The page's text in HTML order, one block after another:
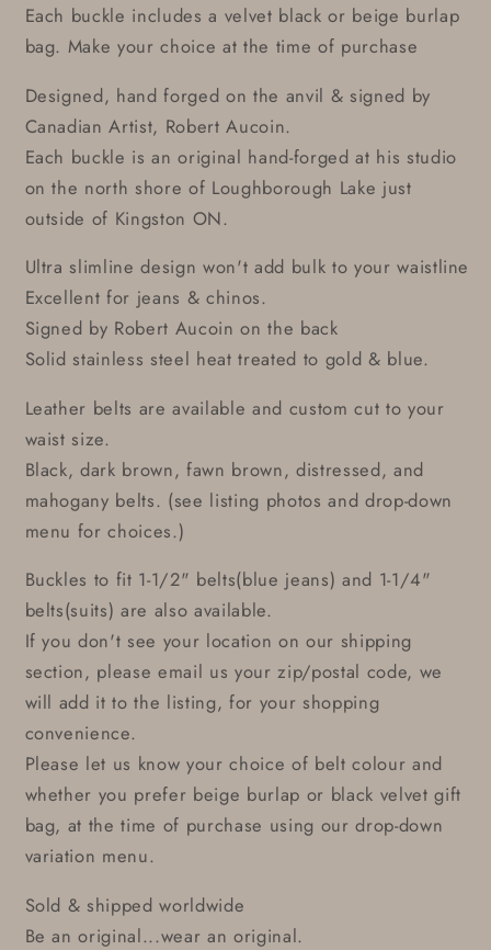
Each buckle includes a velvet black or beige burlap
bag. Make your choice at the time of purchase
Designed, hand forged on the anvil & signed by
Canadian Artist, Robert Aucoin.
Each buckle is an original hand-forged at his studio
on the north shore of Loughborough Lake just
outside of Kingston ON.
Ultra slimline design won't add bulk to your waistline
Excellent for jeans & chinos.
Signed by Robert Aucoin on the back
Solid stainless steel heat treated to gold & blue.
Leather belts are available and custom cut to your
waist size.
Black, dark brown, fawn brown, distressed, and
mahogany belts. (see listing photos and drop-down
menu for choices.)
Buckles to fit 1-1/2" belts(blue jeans) and 1-1/4"
belts(suits) are also available.
If you don't see your location on our shipping
section, please email us your zip/postal code, we
will add it to the listing, for your shopping
convenience.
Please let us know your choice of belt colour and
whether you prefer beige burlap or black velvet gift
bag, at the time of purchase using our drop-down
variation menu.
Sold & shipped worldwide
Be an original...wear an original.